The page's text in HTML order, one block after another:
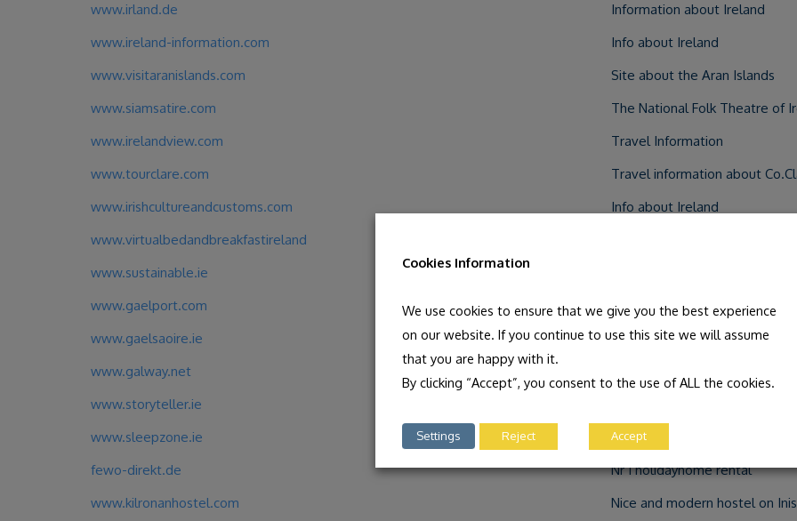
www.irland.de
www.ireland-information.com
www.visitaranislands.com
www.siamsatire.com
www.irelandview.com
www.tourclare.com
www.irishcultureandcustoms.com
www.virtualbedandbreakfastireland
www.sustainable.ie
www.gaelport.com
www.gaelsaoire.ie
www.galway.net
www.storyteller.ie
www.sleepzone.ie
fewo-direkt.de
www.kilronanhostel.com
Information about Ireland
Info about Ireland
Site about the Aran Islands
The National Folk Theatre of
Travel Information
Travel information about
Info about Ireland
Eco projects and activities in
Irish language and culture
Holidays in the Irish Gaeltacht
Information about Galway
about the storyteller Niall de
Ireland’s most modern
Nr 1 holidayhome rental
Nice and modern hostel on
Cookies Information
We use cookies to ensure that we give you the best experience
on our website. If you continue to use this site we will assume
that you are happy with it.
By clicking “Accept”, you consent to the use of ALL the cookies.
Settings Reject Accept